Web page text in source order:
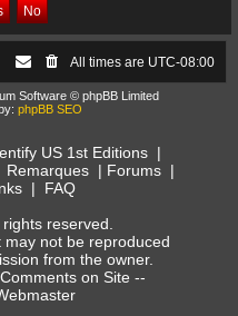
All times are UTC-08:00
Software © phpBB Limited
phpBB SEO
US 1st Editions |
Remarques| Forums|
| FAQ
reserved.
not be reproduced
from the owner.
on Site --